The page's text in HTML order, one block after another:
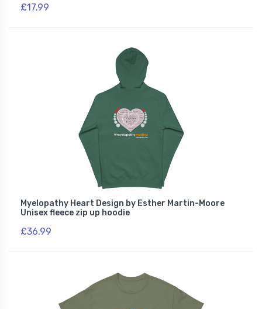
£17.99
Myelopathy Heart Design by Esther Martin-Moore
Unisex fleece zip up hoodie
£36.99